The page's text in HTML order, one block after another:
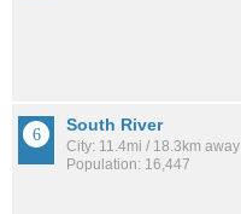
South River
City: 11.4mi / 18.3km away
Population: 16,447